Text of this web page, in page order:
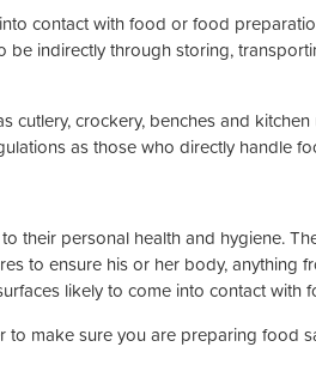
contact with food or food
indirectly through storing,
crockery, benches and kitchen
as those who directly handle
their personal health and hygiene.
to ensure his or her body, anything
likely to come into contact with
make sure you are preparing food